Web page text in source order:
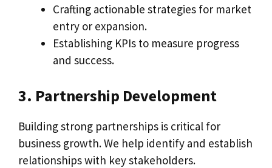
Crafting actionable strategies for market
entry or expansion.
Establishing KPIs to measure progress
and success.
3. Partnership Development
Building strong partnerships is critical for
business growth. We help identify and establish
relationships with key stakeholders.